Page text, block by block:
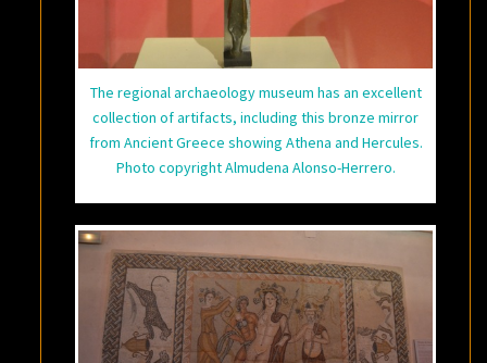
The regional archaeology museum has an excellent
collection of artifacts, including this bronze mirror
from Ancient Greece showing Athena and Hercules.
Photo copyright Almudena Alonso-Herrero.